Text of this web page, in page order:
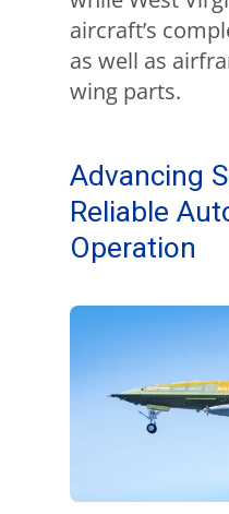
aircraft’s
as well as
wing parts.
Advancing
Reliable
Operation